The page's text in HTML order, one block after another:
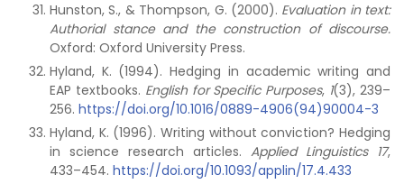
Hunston, S., & Thompson, G. (2000). Evaluation in text:
Authorial stance and the construction of discourse.
Oxford: Oxford University Press.
Hyland, K. (1994). Hedging in academic writing and
EAP textbooks. English for Specific Purposes, 1(3), 239–
256. https://doi.org/10.1016/0889-4906(94)90004-3
Hyland, K. (1996). Writing without conviction? Hedging
in science research articles. Applied Linguistics 17,
433–454. https://doi.org/10.1093/applin/17.4.433